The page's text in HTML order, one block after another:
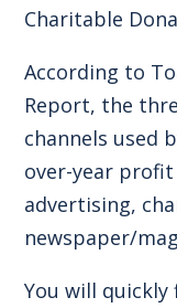
Charitable
According to
Report, the
channels used
over-year
advertising,
newspaper/
You will